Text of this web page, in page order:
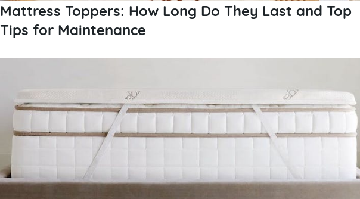
Mattress Toppers: How Long Do They Last and Top
Tips for Maintenance